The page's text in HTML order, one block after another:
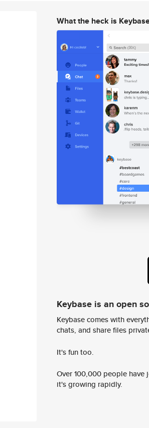
What the heck is
Keybase is an open
Keybase comes with
chats, and share files
It's fun too.
Over 100,000 people
it's growing rapidly.